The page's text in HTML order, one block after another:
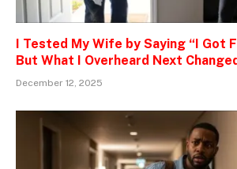
I Tested My Wife by Saying “I Got
But What I Overheard Next
December 12, 2025